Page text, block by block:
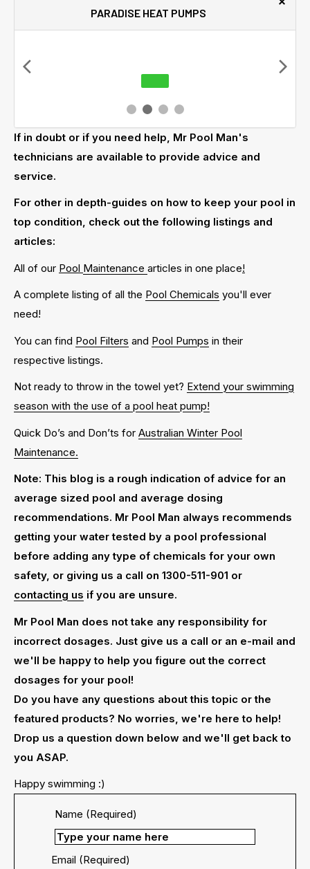
PARADISE HEAT PUMPS
If in doubt or if you need help, Mr Pool Man's
technicians are available to provide advice and
service.
For other in depth-guides on how to keep your pool in
top condition, check out the following listings and
articles:
All of our Pool Maintenance articles in one place!
A complete listing of all the Pool Chemicals you'll ever
need!
You can find Pool Filters and Pool Pumps in their
respective listings.
Not ready to throw in the towel yet? Extend your swimming
season with the use of a pool heat pump!
Quick Do’s and Don’ts for Australian Winter Pool
Maintenance.
Note: This blog is a rough indication of advice for an
average sized pool and average dosing
recommendations. Mr Pool Man always recommends
getting your water tested by a pool professional
before adding any type of chemicals for your own
safety, or giving us a call on 1300-511-901 or
contacting us if you are unsure.
Mr Pool Man does not take any responsibility for
incorrect dosages. Just give us a call or an e-mail and
we'll be happy to help you figure out the correct
dosages for your pool!
Do you have any questions about this topic or the
featured products? No worries, we're here to help!
Drop us a question down below and we'll get back to
you ASAP.
Happy swimming :)
Name (Required)
Email (Required)